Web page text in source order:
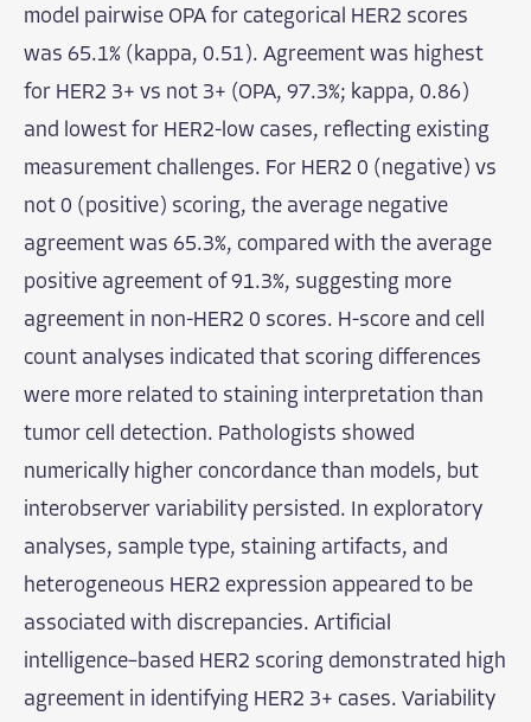
model pairwise OPA for categorical HER2 scores
was 65.1% (kappa, 0.51). Agreement was highest
for HER2 3+ vs not 3+ (OPA, 97.3%; kappa, 0.86)
and lowest for HER2-low cases, reflecting existing
measurement challenges. For HER2 0 (negative) vs
not 0 (positive) scoring, the average negative
agreement was 65.3%, compared with the average
positive agreement of 91.3%, suggesting more
agreement in non-HER2 0 scores. H-score and cell
count analyses indicated that scoring differences
were more related to staining interpretation than
tumor cell detection. Pathologists showed
numerically higher concordance than models, but
interobserver variability persisted. In exploratory
analyses, sample type, staining artifacts, and
heterogeneous HER2 expression appeared to be
associated with discrepancies. Artificial
intelligence–based HER2 scoring demonstrated high
agreement in identifying HER2 3+ cases. Variability